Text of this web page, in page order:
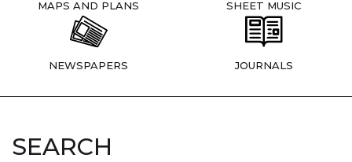
MAPS AND PLANS SHEET MUSIC
NEWSPAPERS JOURNALS
SEARCH